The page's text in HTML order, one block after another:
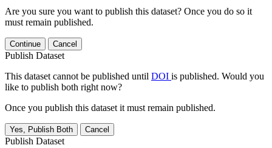
Are you sure you want to publish this dataset? Once you do so it
must remain published.
Continue Cancel
Publish Dataset
This dataset cannot be published until DOI is published. Would you
like to publish both right now?
Once you publish this dataset it must remain published.
Yes, Publish Both Cancel
Publish Dataset